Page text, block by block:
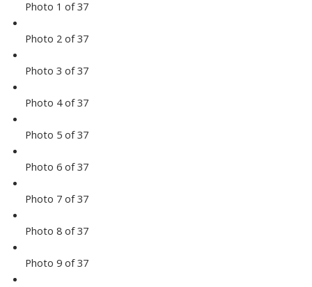
Photo 1 of 37
Photo 2 of 37
Photo 3 of 37
Photo 4 of 37
Photo 5 of 37
Photo 6 of 37
Photo 7 of 37
Photo 8 of 37
Photo 9 of 37